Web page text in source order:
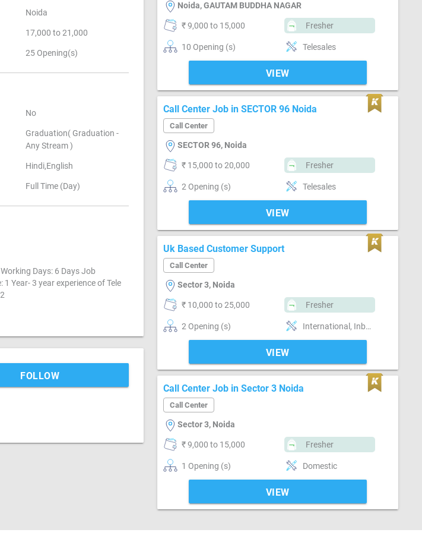
Noida
17,000 to 21,000
25 Opening(s)
No
Graduation( Graduation -
Any Stream )
Hindi,English
Full Time (Day)
Days: 6 Days Job
Year- 3 year experience of Tele
FOLLOW
Noida, GAUTAM BUDDHA NAGAR
₹ 9,000 to 15,000 Fresher
10 Opening (s) Telesales
VIEW
Call Center Job in SECTOR 96 Noida
Call Center
SECTOR 96, Noida
₹ 15,000 to 20,000 Fresher
2 Opening (s) Telesales
VIEW
Uk Based Customer Support
Call Center
Sector 3, Noida
₹ 10,000 to 25,000 Fresher
2 Opening (s) International, Inbound, Voice, Telesales, Technical support, Customer support, Basics of computer, Good communication, Email writing & Etiquette
VIEW
Call Center Job in Sector 3 Noida
Call Center
Sector 3, Noida
₹ 9,000 to 15,000 Fresher
1 Opening (s) Domestic
VIEW